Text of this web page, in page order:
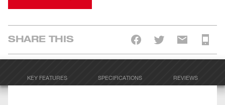
SHARE THIS
KEY FEATURES SPECIFICATIONS REVIEWS